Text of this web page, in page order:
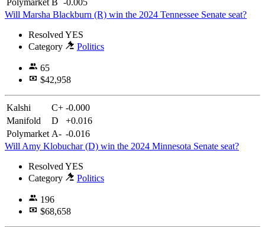
Polymarket B -0.005
Will Marsha Blackburn (R) win the 2024 Tennessee Senate seat?
Resolved YES
Category
Politics
65
$42,958
Kalshi C+ -0.000
Manifold
D
+0.016
Polymarket A- -0.016
Will Amy Klobuchar (D) win the 2024 Minnesota Senate seat?
Resolved YES
Category
Politics
196
$68,658